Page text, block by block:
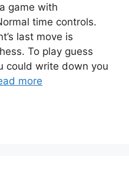
game with
time controls.
last move is
To play guess
could write down you
more